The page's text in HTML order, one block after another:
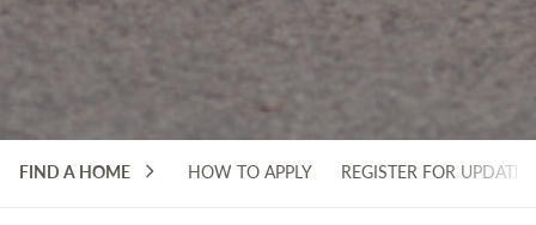
FIND A HOME HOW TO APPLY REGISTER FOR UPDATES